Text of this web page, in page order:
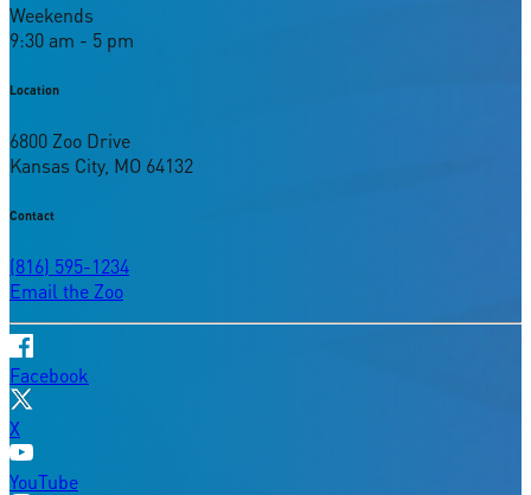
Weekends
9:30 am - 5 pm
Location
6800 Zoo Drive
Kansas City, MO 64132
Contact
(816) 595-1234
Email the Zoo
Facebook
X
YouTube